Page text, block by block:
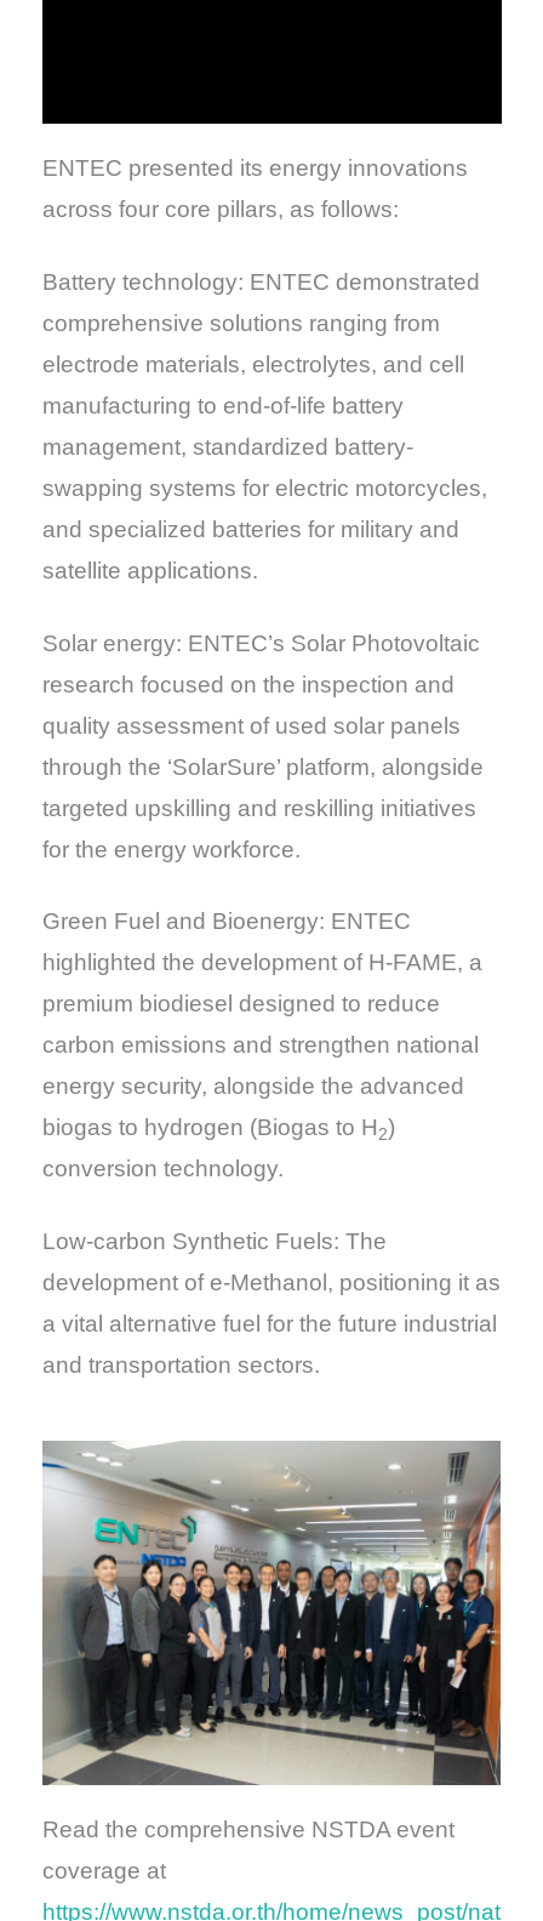
ENTEC presented its energy innovations
across four core pillars, as follows:
Battery technology: ENTEC demonstrated
comprehensive solutions ranging from
electrode materials, electrolytes, and cell
manufacturing to end-of-life battery
management, standardized battery-
swapping systems for electric motorcycles,
and specialized batteries for military and
satellite applications.
Solar energy: ENTEC’s Solar Photovoltaic
research focused on the inspection and
quality assessment of used solar panels
through the ‘SolarSure’ platform, alongside
targeted upskilling and reskilling initiatives
for the energy workforce.
Green Fuel and Bioenergy: ENTEC
highlighted the development of H-FAME, a
premium biodiesel designed to reduce
carbon emissions and strengthen national
energy security, alongside the advanced
biogas to hydrogen (Biogas to H2)
conversion technology.
Low-carbon Synthetic Fuels: The
development of e-Methanol, positioning it as
a vital alternative fuel for the future industrial
and transportation sectors.
Read the comprehensive NSTDA event
coverage at
https://www.nstda.or.th/home/news_post/nat